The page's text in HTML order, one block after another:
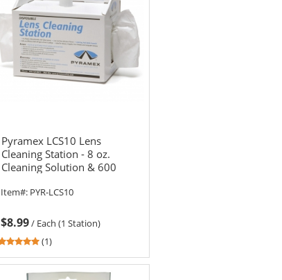
Pyramex LCS10 Lens
Cleaning Station - 8 oz.
Cleaning Solution & 600
Item#: PYR-LCS10
$8.99/ Each (1 Station)
5
out
(1)